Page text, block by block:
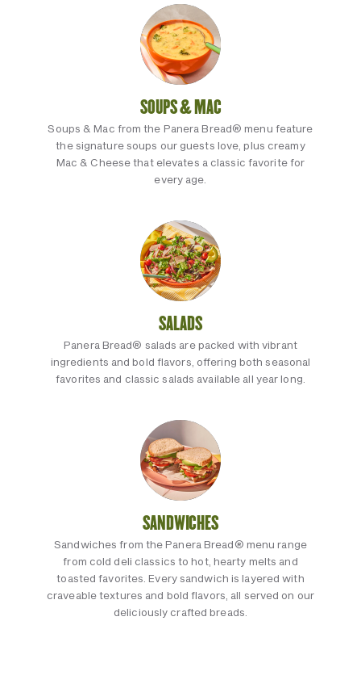
SOUPS & MAC
Soups & Mac from the Panera Bread® menu feature
the signature soups our guests love, plus creamy
Mac & Cheese that elevates a classic favorite for
every age.
SALADS
Panera Bread® salads are packed with vibrant
ingredients and bold flavors, offering both seasonal
favorites and classic salads available all year long.
SANDWICHES
Sandwiches from the Panera Bread® menu range
from cold deli classics to hot, hearty melts and
toasted favorites. Every sandwich is layered with
craveable textures and bold flavors, all served on our
deliciously crafted breads.